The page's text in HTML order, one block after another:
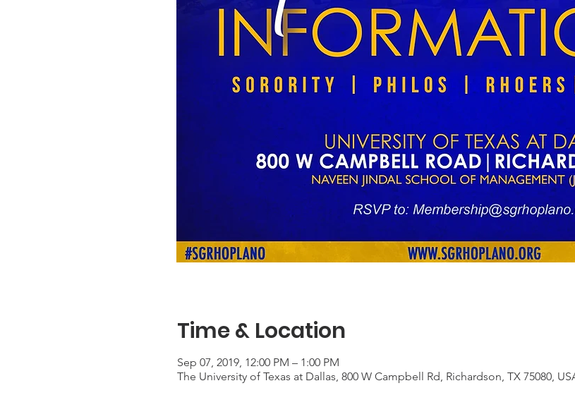
Time & Location
Sep 07, 2019, 12:00 PM – 1:00 PM
The University of Texas at Dallas, 800 W Campbell Rd, Richardson, TX 75080,